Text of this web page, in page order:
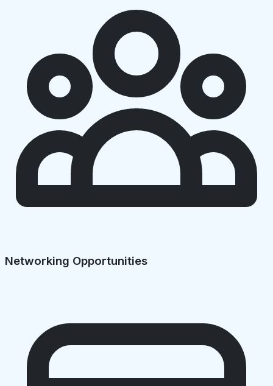
Networking Opportunities